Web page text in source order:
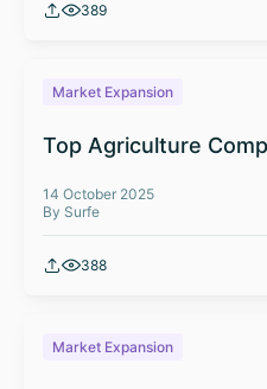
389
Market Expansion
Top Agriculture
14 October 2025
By Surfe
388
Market Expansion